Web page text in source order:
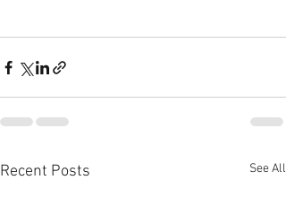
Recent Posts See All